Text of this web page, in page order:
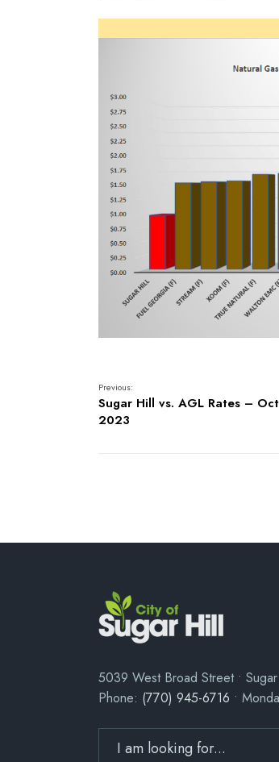
Previous:
Sugar Hill vs. AGL Rates –
2023
5039 West Broad Street •
Phone: (770) 945-6716 •